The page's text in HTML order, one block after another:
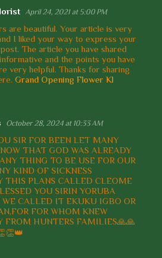
April 24, 2021 at 5:00 PM
are beautiful. Your article is very
I liked your way to express your
The article you have shared
and the points you have
very helpful. Thanks for sharing
Grand Opening Flower Kl
October 28, 2024 at 10:33 AM
SIR FOR BEEN LET MANY
THAT GOD WAS ALREADY
THING TO BE USE FOR OUR
KIND OF SICKNESS
THIS PLANS CALLED CLEOME
YOU SIRIN YORUBA
CALLED IT EKUKU IGBO OR
FOR WHOM KNEW
FROM HUNTERS FAMILIES🙏🙏